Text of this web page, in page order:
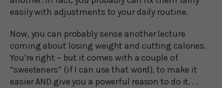
easily with adjustments to your daily routine.
Now, you can probably sense another lecture
coming about losing weight and cutting calories.
You’re right – but it comes with a couple of
“sweeteners” (if I can use that word), to make it
easier AND give you a powerful reason to do it. . .